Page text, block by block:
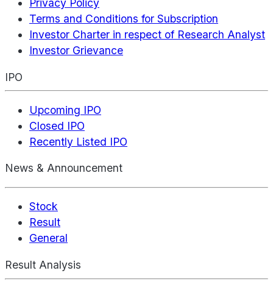
Privacy Policy
Terms and Conditions for Subscription
Investor Charter in respect of Research Analyst
Investor Grievance
IPO
Upcoming IPO
Closed IPO
Recently Listed IPO
News & Announcement
Stock
Result
General
Result Analysis